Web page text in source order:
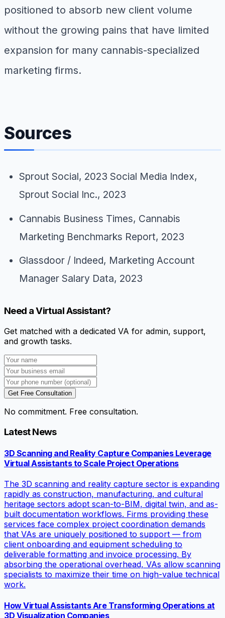
positioned to absorb new client volume
without the growing pains that have limited
expansion for many cannabis-specialized
marketing firms.
Sources
Sprout Social, 2023 Social Media Index,
Sprout Social Inc., 2023
Cannabis Business Times, Cannabis
Marketing Benchmarks Report, 2023
Glassdoor / Indeed, Marketing Account
Manager Salary Data, 2023
Need a Virtual Assistant?
Get matched with a dedicated VA for admin, support,
and growth tasks.
Get Free Consultation
No commitment. Free consultation.
Latest News
3D Scanning and Reality Capture Companies Leverage
Virtual Assistants to Scale Project Operations
The 3D scanning and reality capture sector is expanding
rapidly as construction, manufacturing, and cultural
heritage sectors adopt scan-to-BIM, digital twin, and as-
built documentation workflows. Firms providing these
services face complex project coordination demands
that VAs are uniquely positioned to support — from
client onboarding and equipment scheduling to
deliverable formatting and invoice processing. By
absorbing the operational overhead, VAs allow scanning
specialists to maximize their time on high-value technical
work.
How Virtual Assistants Are Transforming Operations at
3D Visualization Companies